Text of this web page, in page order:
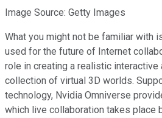
Image Source: Getty Images
What you might not be familiar with
used for the future of Internet
role in creating a realistic interactive
collection of virtual 3D worlds.
technology, Nvidia Omniverse
which live collaboration takes place